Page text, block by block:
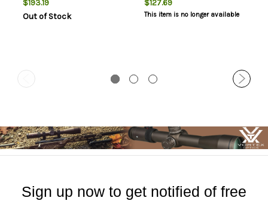
$193.19
Out of Stock
$127.69
This item is no longer available
Sign up now to get notified of free